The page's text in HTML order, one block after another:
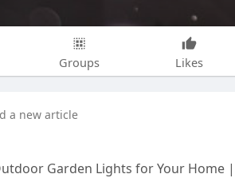
Groups Likes
a new article
Garden Lights for Your Home |